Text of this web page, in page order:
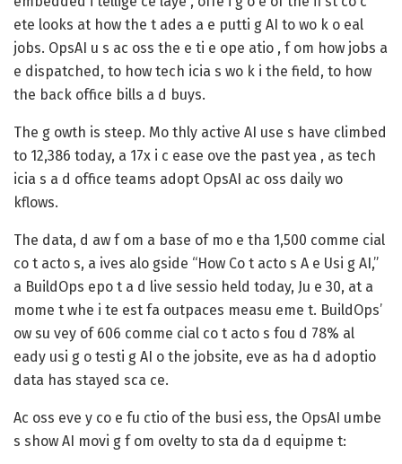
ete looks at how the t ades a e putti g AI to wo k o eal
jobs. OpsAI u s ac oss the e ti e ope atio , f om how jobs a
e dispatched, to how tech icia s wo k i the field, to how
the back office bills a d buys.
The g owth is steep. Mo thly active AI use s have climbed
to 12,386 today, a 17x i c ease ove the past yea , as tech
icia s a d office teams adopt OpsAI ac oss daily wo
kflows.
The data, d aw f om a base of mo e tha 1,500 comme cial
co t acto s, a ives alo gside “How Co t acto s A e Usi g AI,”
a BuildOps epo t a d live sessio held today, Ju e 30, at a
mome t whe i te est fa outpaces measu eme t. BuildOps’
ow su vey of 606 comme cial co t acto s fou d 78% al
eady usi g o testi g AI o the jobsite, eve as ha d adoptio
data has stayed sca ce.
Ac oss eve y co e fu ctio of the busi ess, the OpsAI umbe
s show AI movi g f om ovelty to sta da d equipme t: